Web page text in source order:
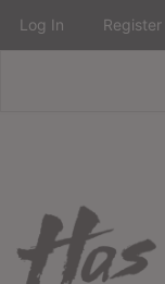
Log In Register